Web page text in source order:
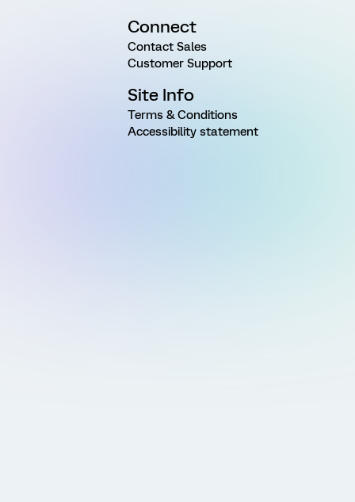
Connect
Contact Sales
Customer Support
Site Info
Terms & Conditions
Accessibility statement